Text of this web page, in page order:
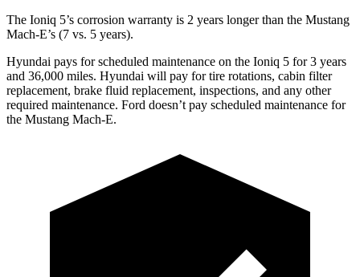
The Ioniq 5’s corrosion warranty is 2 years longer than the Mustang
Mach-E’s (7 vs. 5 years).
Hyundai pays for scheduled maintenance on the Ioniq 5 for 3 years
and 36,000 miles. Hyundai will pay for tire rotations, cabin filter
replacement, brake fluid replacement, inspections, and any other
required maintenance. Ford doesn’t pay scheduled maintenance for
the Mustang Mach-E.